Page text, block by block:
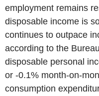
employment remains
disposable income is
continues to outpace
according to the
disposable personal
or -0.1% month-on-
consumption